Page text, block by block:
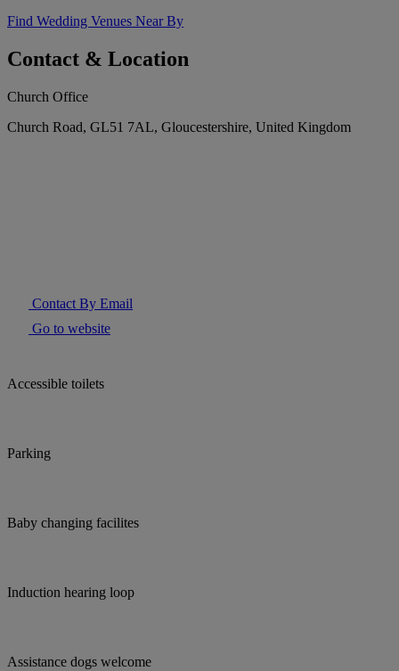
Find Wedding Venues Near By
Contact & Location
Church Office
Church Road, GL51 7AL, Gloucestershire, United Kingdom
Contact By Email
Go to website
Accessible toilets
Parking
Baby changing facilites
Induction hearing loop
Assistance dogs welcome